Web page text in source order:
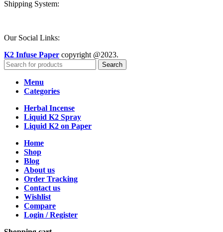
Shipping System:
Our Social Links:
K2 Infuse Paper copyright @2023.
Search
Menu
Categories
Herbal Incense
Liquid K2 Spray
Liquid K2 on Paper
Home
Shop
Blog
About us
Order Tracking
Contact us
Wishlist
Compare
Login / Register